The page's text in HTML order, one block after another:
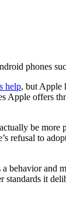
phones
help, but Apple
Apple offers
be more
refusal to
behavior and
it